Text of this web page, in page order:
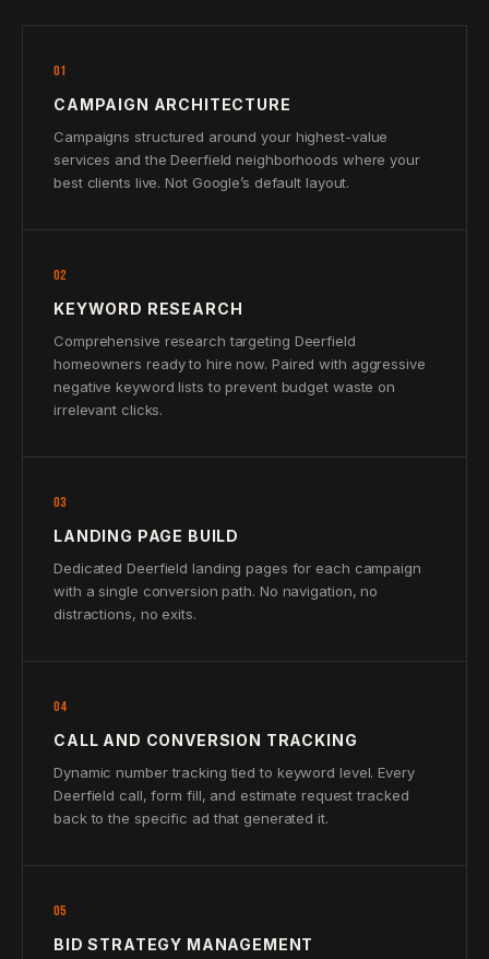
01
CAMPAIGN ARCHITECTURE
Campaigns structured around your highest-value
services and the Deerfield neighborhoods where your
best clients live. Not Google’s default layout.
02
KEYWORD RESEARCH
Comprehensive research targeting Deerfield
homeowners ready to hire now. Paired with aggressive
negative keyword lists to prevent budget waste on
irrelevant clicks.
03
LANDING PAGE BUILD
Dedicated Deerfield landing pages for each campaign
with a single conversion path. No navigation, no
distractions, no exits.
04
CALL AND CONVERSION TRACKING
Dynamic number tracking tied to keyword level. Every
Deerfield call, form fill, and estimate request tracked
back to the specific ad that generated it.
05
BID STRATEGY MANAGEMENT